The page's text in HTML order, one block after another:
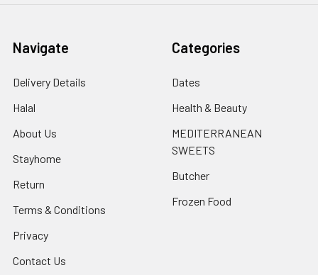
Navigate
Delivery Details
Halal
About Us
Stayhome
Return
Terms & Conditions
Privacy
Contact Us
Categories
Dates
Health & Beauty
MEDITERRANEAN
SWEETS
Butcher
Frozen Food